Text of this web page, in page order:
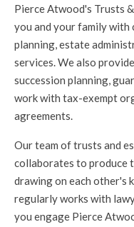
Pierce Atwood's Trusts
you and your family with
planning, estate
services. We also
succession planning,
work with tax-exempt
agreements.
Our team of trusts and
collaborates to produce
drawing on each other's
regularly works with
you engage Pierce